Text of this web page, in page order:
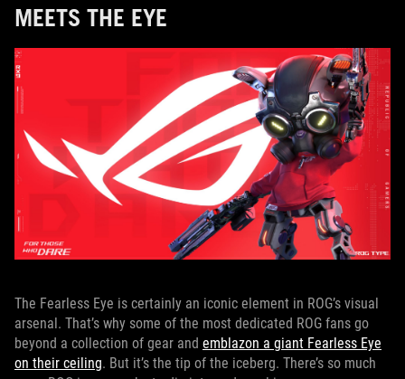
MEETS THE EYE
The Fearless Eye is certainly an iconic element in ROG’s visual
arsenal. That’s why some of the most dedicated ROG fans go
beyond a collection of gear and emblazon a giant Fearless Eye
on their ceiling. But it’s the tip of the iceberg. There’s so much